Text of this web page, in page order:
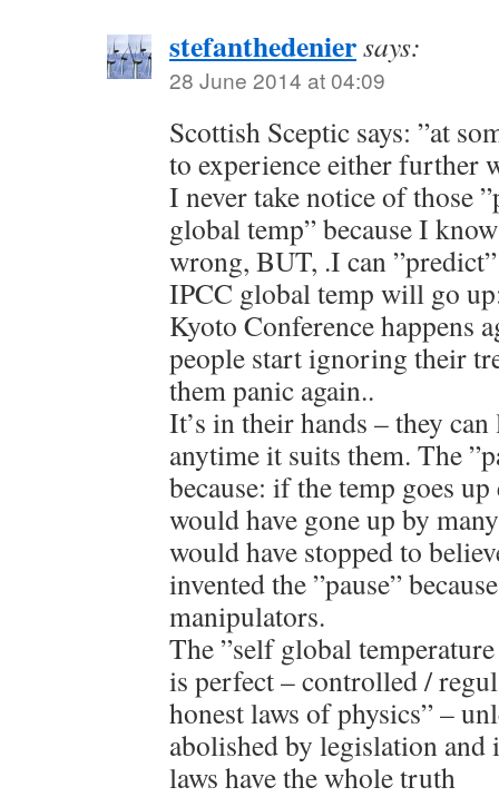
stefanthedeniersays:
28 June 2014 at 04:09
Scottish Sceptic says: ”at
to experience either further
I never take notice of those
global temp” because I
wrong, BUT, .I can
IPCC global temp will go
Kyoto Conference happens
people start ignoring their
them panic again..
It’s in their hands – they
anytime it suits them. The
because: if the temp goes
would have gone up by
would have stopped to
invented the ”pause”
manipulators.
The ”self global
is perfect – controlled /
honest laws of physics” –
abolished by legislation
laws have the whole truth